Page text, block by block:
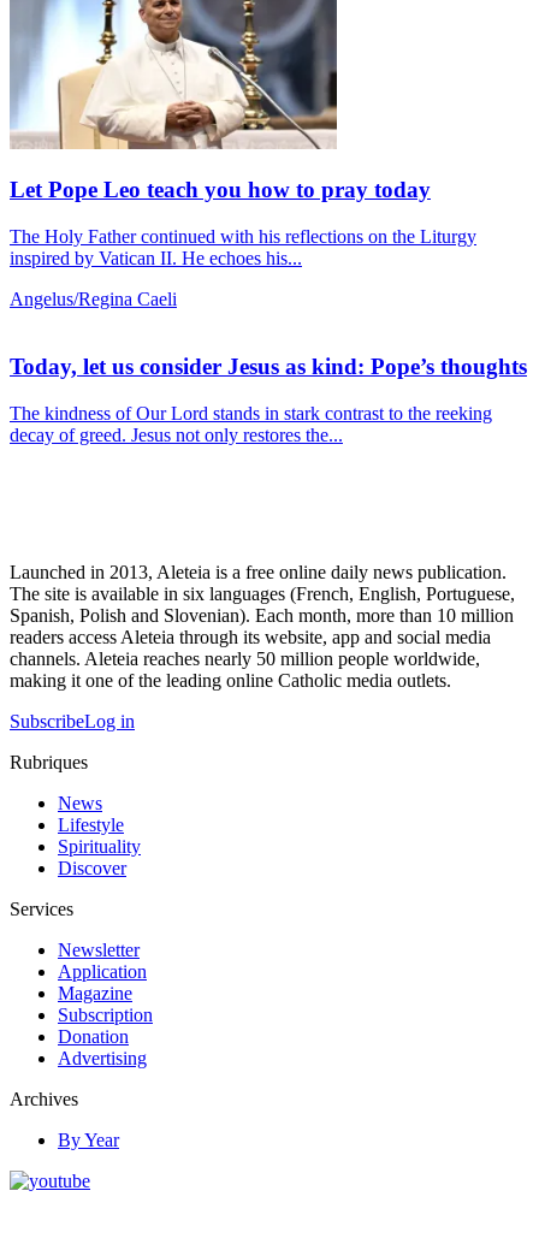
Let Pope Leo teach you how to pray today
The Holy Father continued with his reflections on the Liturgy
inspired by Vatican II. He echoes his...
Angelus/Regina Caeli
Today, let us consider Jesus as kind: Pope’s thoughts
The kindness of Our Lord stands in stark contrast to the reeking
decay of greed. Jesus not only restores the...
Launched in 2013, Aleteia is a free online daily news publication.
The site is available in six languages (French, English, Portuguese,
Spanish, Polish and Slovenian). Each month, more than 10 million
readers access Aleteia through its website, app and social media
channels. Aleteia reaches nearly 50 million people worldwide,
making it one of the leading online Catholic media outlets.
SubscribeLog in
Rubriques
News
Lifestyle
Spirituality
Discover
Services
Newsletter
Application
Magazine
Subscription
Donation
Advertising
Archives
By Year